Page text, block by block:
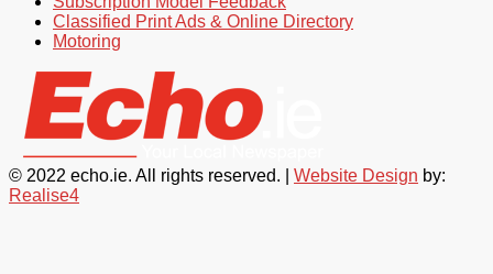
Classified Print Ads & Online Directory
Motoring
© 2022 echo.ie. All rights reserved. | Website Design by:
Realise4